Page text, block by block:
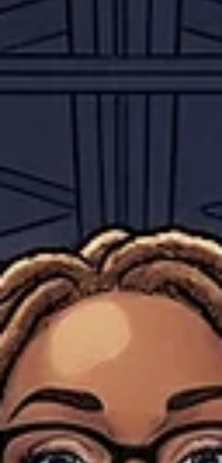
time with Dewey, the helpful library
spark Elijah's imagination. This
Elijah wants to learn something new.
curious about the Dewey Decimal
and how robots like Dewey are made. As